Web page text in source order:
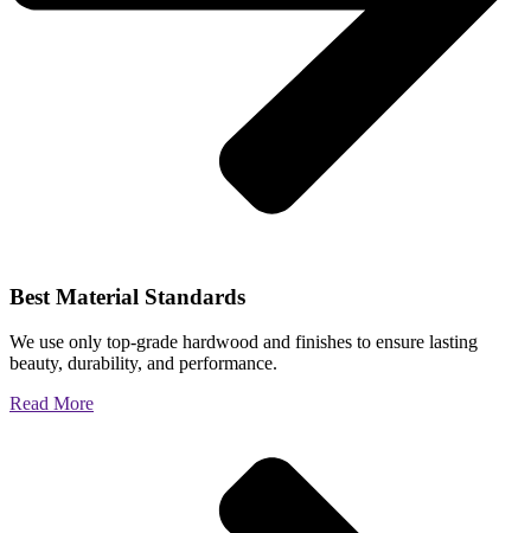
Best Material Standards
We use only top-grade hardwood and finishes to ensure lasting
beauty, durability, and performance.
Read More